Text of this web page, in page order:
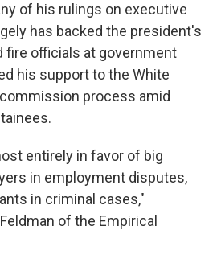
of his rulings on executive
has backed the president's
fire officials at government
his support to the White
process amid
entirely in favor of big
in employment disputes,
in criminal cases,"
of the Empirical